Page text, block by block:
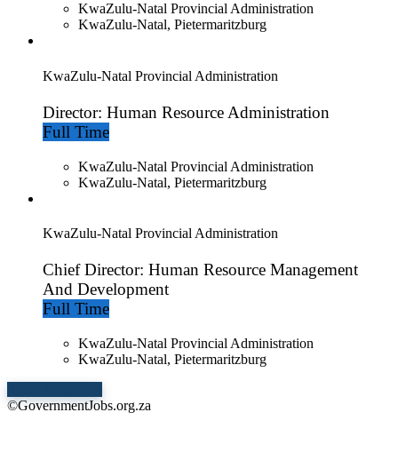
KwaZulu-Natal Provincial Administration
KwaZulu-Natal, Pietermaritzburg
KwaZulu-Natal Provincial Administration
Director: Human Resource Administration
Full Time
KwaZulu-Natal Provincial Administration
KwaZulu-Natal, Pietermaritzburg
KwaZulu-Natal Provincial Administration
Chief Director: Human Resource Management
And Development
Full Time
KwaZulu-Natal Provincial Administration
KwaZulu-Natal, Pietermaritzburg
©GovernmentJobs.org.za